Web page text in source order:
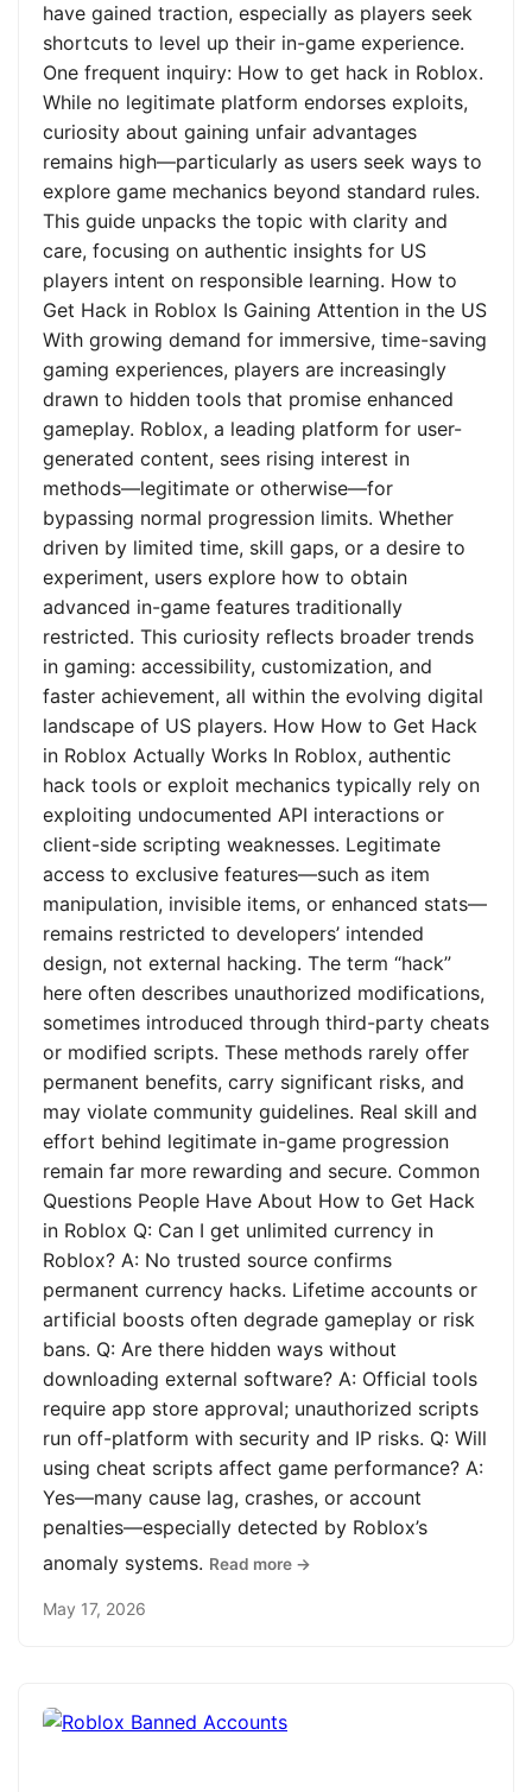
have gained traction, especially as players seek
shortcuts to level up their in-game experience.
One frequent inquiry: How to get hack in Roblox.
While no legitimate platform endorses exploits,
curiosity about gaining unfair advantages
remains high—particularly as users seek ways to
explore game mechanics beyond standard rules.
This guide unpacks the topic with clarity and
care, focusing on authentic insights for US
players intent on responsible learning. How to
Get Hack in Roblox Is Gaining Attention in the US
With growing demand for immersive, time-saving
gaming experiences, players are increasingly
drawn to hidden tools that promise enhanced
gameplay. Roblox, a leading platform for user-
generated content, sees rising interest in
methods—legitimate or otherwise—for
bypassing normal progression limits. Whether
driven by limited time, skill gaps, or a desire to
experiment, users explore how to obtain
advanced in-game features traditionally
restricted. This curiosity reflects broader trends
in gaming: accessibility, customization, and
faster achievement, all within the evolving digital
landscape of US players. How How to Get Hack
in Roblox Actually Works In Roblox, authentic
hack tools or exploit mechanics typically rely on
exploiting undocumented API interactions or
client-side scripting weaknesses. Legitimate
access to exclusive features—such as item
manipulation, invisible items, or enhanced stats—
remains restricted to developers’ intended
design, not external hacking. The term “hack”
here often describes unauthorized modifications,
sometimes introduced through third-party cheats
or modified scripts. These methods rarely offer
permanent benefits, carry significant risks, and
may violate community guidelines. Real skill and
effort behind legitimate in-game progression
remain far more rewarding and secure. Common
Questions People Have About How to Get Hack
in Roblox Q: Can I get unlimited currency in
Roblox? A: No trusted source confirms
permanent currency hacks. Lifetime accounts or
artificial boosts often degrade gameplay or risk
bans. Q: Are there hidden ways without
downloading external software? A: Official tools
require app store approval; unauthorized scripts
run off-platform with security and IP risks. Q: Will
using cheat scripts affect game performance? A:
Yes—many cause lag, crashes, or account
penalties—especially detected by Roblox’s
anomaly systems. Read more →
May 17, 2026